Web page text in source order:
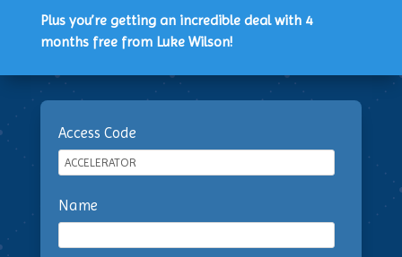
Plus you’re getting an incredible deal with 4
months free from Luke Wilson!
Access Code
Name